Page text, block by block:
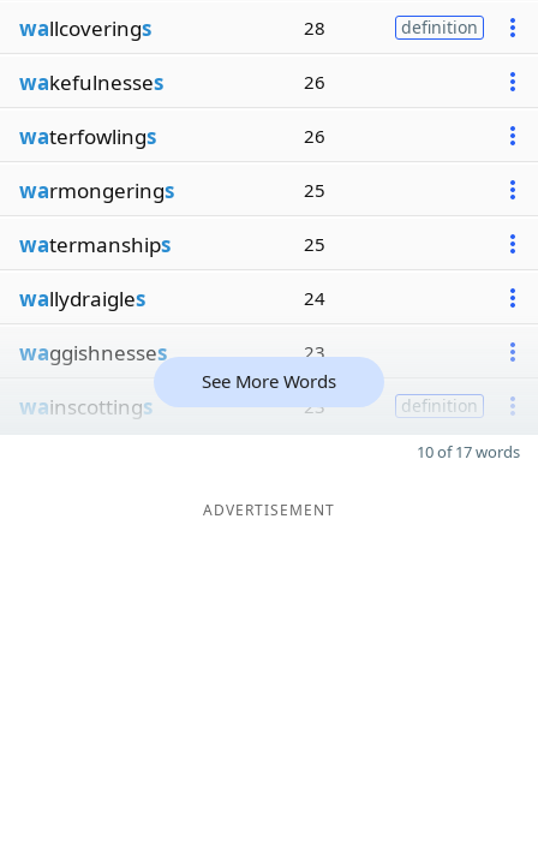
wallcoverings 28 definition
wakefulnesses 26
waterfowlings 26
warmongerings 25
watermanships 25
wallydraigles 24
waggishnesses 23
wainscottings 23 definition
See More Words
10 of 17 words
ADVERTISEMENT